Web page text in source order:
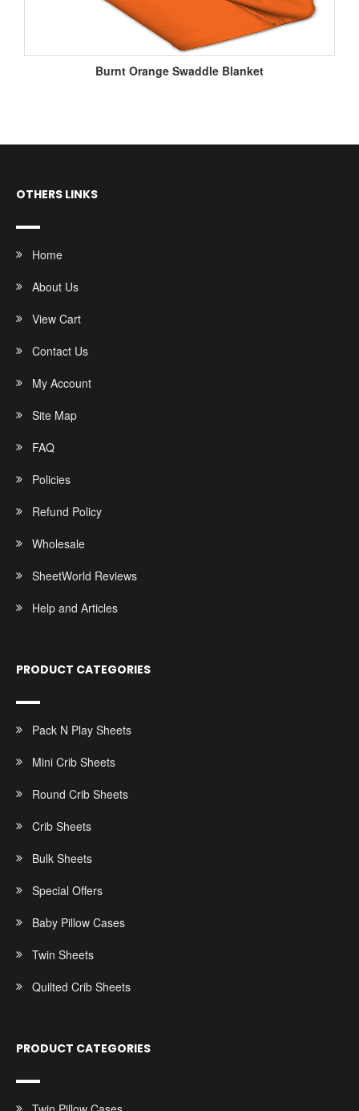
Burnt Orange Swaddle Blanket
OTHERS LINKS
Home
About Us
View Cart
Contact Us
My Account
Site Map
FAQ
Policies
Refund Policy
Wholesale
SheetWorld Reviews
Help and Articles
PRODUCT CATEGORIES
Pack N Play Sheets
Mini Crib Sheets
Round Crib Sheets
Crib Sheets
Bulk Sheets
Special Offers
Baby Pillow Cases
Twin Sheets
Quilted Crib Sheets
PRODUCT CATEGORIES